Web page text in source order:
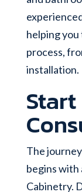
helping
process,
installation.
The
begins with
Cabinetry.